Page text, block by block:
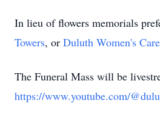
In lieu of flowers memorials
Towers, or Duluth Women's
The Funeral Mass will be
https://www.youtube.com/